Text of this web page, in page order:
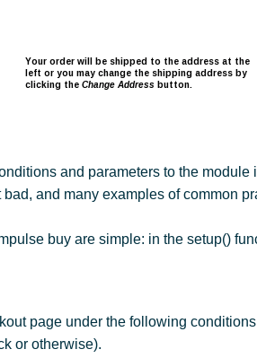
and parameters to the
and many examples of common
buy are simple: in the setup()
page under the following
or otherwise).